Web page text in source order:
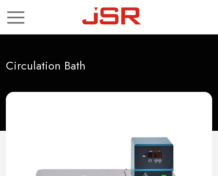
Circulation Bath